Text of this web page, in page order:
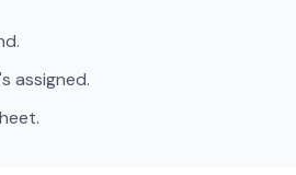
assigned.